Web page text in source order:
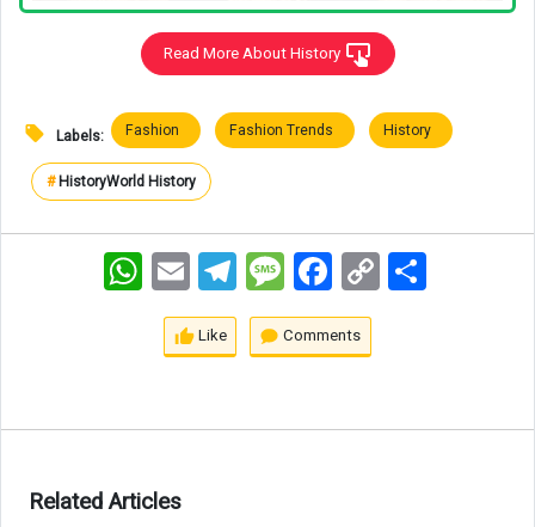
Read More About History
Labels: Fashion Fashion Trends History
# HistoryWorld History
WhatsAppEmail TelegramMessageFacebookCopy
Link
Like Comments
Related Articles